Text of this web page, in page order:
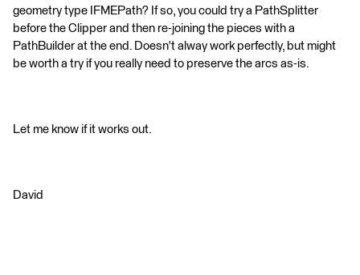
geometry type IFMEPath? If so, you could try a PathSplitter
before the Clipper and then re-joining the pieces with a
PathBuilder at the end. Doesn't alway work perfectly, but might
be worth a try if you really need to preserve the arcs as-is.
Let me know if it works out.
David